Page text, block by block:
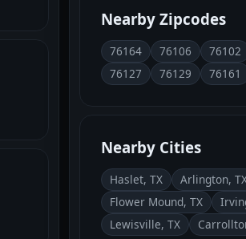
Nearby Zipcodes
76164 76106 76102
76127
76129 76161
Nearby Cities
Haslet, TX Arlington,
Flower Mound, TX
Lewisville, TX